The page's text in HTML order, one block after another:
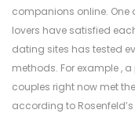
companions online. One
lovers have satisfied
dating sites has tested
methods. For example ,
couples right now met
according to